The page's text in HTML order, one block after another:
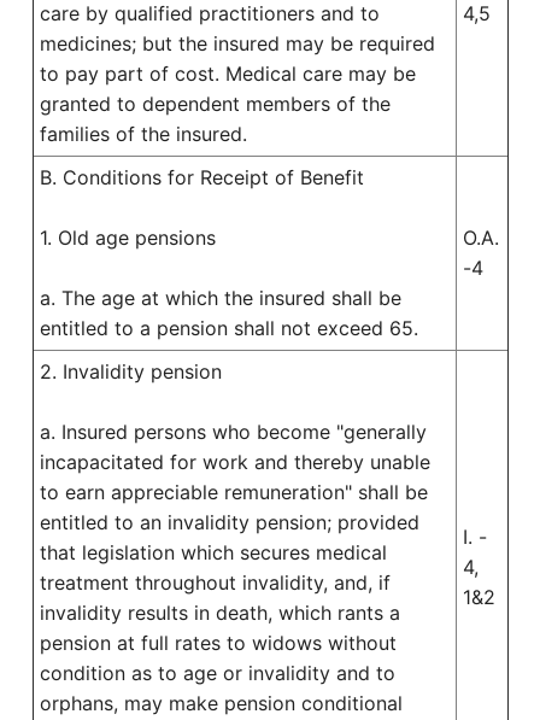
care by qualified practitioners and to
medicines; but the insured may be required
to pay part of cost. Medical care may be
granted to dependent members of the
families of the insured.
4,5
B. Conditions for Receipt of Benefit
1. Old age pensions
a. The age at which the insured shall be
entitled to a pension shall not exceed 65.
O.A.
-4
2. Invalidity pension
a. Insured persons who become "generally
incapacitated for work and thereby unable
to earn appreciable remuneration" shall be
entitled to an invalidity pension; provided
that legislation which secures medical
treatment throughout invalidity, and, if
invalidity results in death, which rants a
pension at full rates to widows without
condition as to age or invalidity and to
orphans, may make pension conditional
I. -
4,
1&2